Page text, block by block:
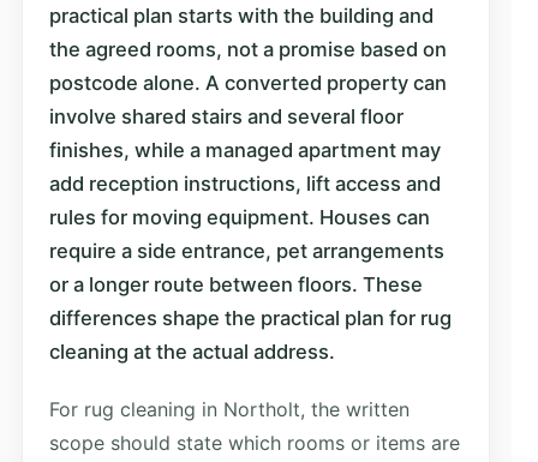
practical plan starts with the building and
the agreed rooms, not a promise based on
postcode alone. A converted property can
involve shared stairs and several floor
finishes, while a managed apartment may
add reception instructions, lift access and
rules for moving equipment. Houses can
require a side entrance, pet arrangements
or a longer route between floors. These
differences shape the practical plan for rug
cleaning at the actual address.
For rug cleaning in Northolt, the written
scope should state which rooms or items are